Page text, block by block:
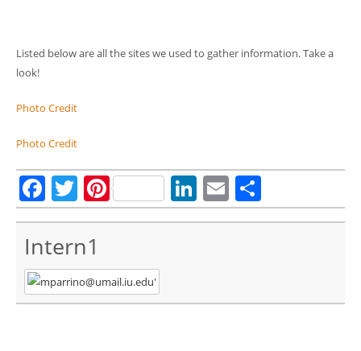
Listed below are all the sites we used to gather information. Take a
look!
Photo Credit
Photo Credit
Facebook
Twitter
PinterestLinkedIn
Email
Intern1